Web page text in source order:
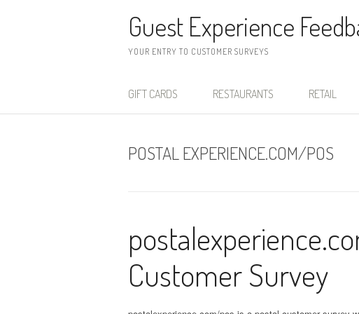
Guest Experience
YOUR ENTRY TO CUSTOMER SURVEYS
GIFT CARDS RESTAURANTS RETAIL
POSTAL EXPERIENCE.COM/POS
Customer Survey